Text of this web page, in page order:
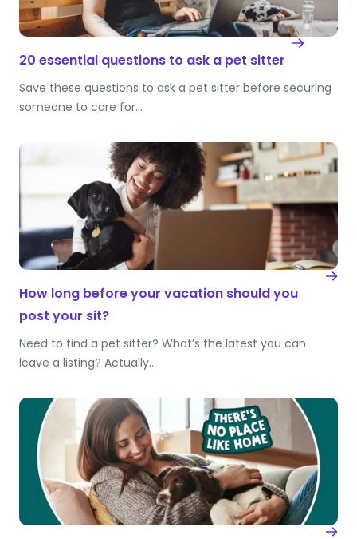
20 essential questions to ask a pet sitter
Save these questions to ask a pet sitter before securing
someone to care for…
How long before your vacation should you
post your sit?
Need to find a pet sitter? What’s the latest you can
leave a listing? Actually…